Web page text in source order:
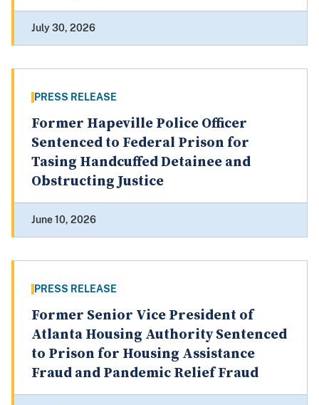
July 30, 2026
PRESS RELEASE
Former Hapeville Police Officer
Sentenced to Federal Prison for
Tasing Handcuffed Detainee and
Obstructing Justice
June 10, 2026
PRESS RELEASE
Former Senior Vice President of
Atlanta Housing Authority Sentenced
to Prison for Housing Assistance
Fraud and Pandemic Relief Fraud